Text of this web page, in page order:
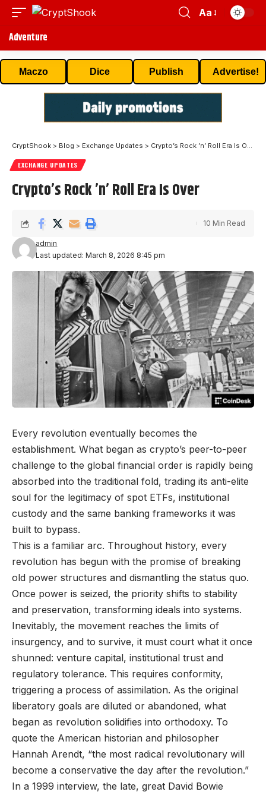
Aa
Adventure
Maczo Dice Publish Advertise!
CryptShook > Blog > Exchange Updates > Crypto’s Rock ’n’ Roll Era Is Over
EXCHANGE UPDATES
Crypto’s Rock ’n’ Roll Era Is Over
Last updated: March 8, 2026 8:45 pm
admin
10 Min Read
Every revolution eventually becomes the
establishment. What began as crypto’s peer-to-peer
challenge to the global financial order is rapidly being
absorbed into the traditional fold, trading its anti-elite
soul for the legitimacy of spot ETFs, institutional
custody and the same banking frameworks it was
built to bypass.
This is a familiar arc. Throughout history, every
revolution has begun with the promise of breaking
old power structures and dismantling the status quo.
Once power is seized, the priority shifts to stability
and preservation, transforming ideals into systems.
Inevitably, the movement reaches the limits of
insurgency, and to survive, it must court what it once
shunned: venture capital, institutional trust and
regulatory tolerance. This requires conformity,
triggering a process of assimilation. As the original
liberatory goals are diluted or abandoned, what
began as revolution solidifies into orthodoxy. To
quote the American historian and philosopher
Hannah Arendt, “the most radical revolutionary will
become a conservative the day after the revolution.”
In a 1999 interview, the late, great David Bowie